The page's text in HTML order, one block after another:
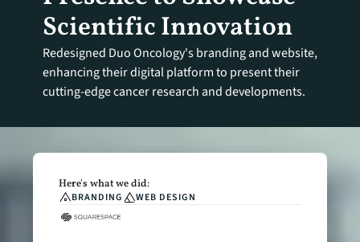
Scientific Innovation
Redesigned Duo Oncology's branding and website,
enhancing their digital platform to present their
cutting-edge cancer research and developments.
Here's what we did:
BRANDING WEB DESIGN